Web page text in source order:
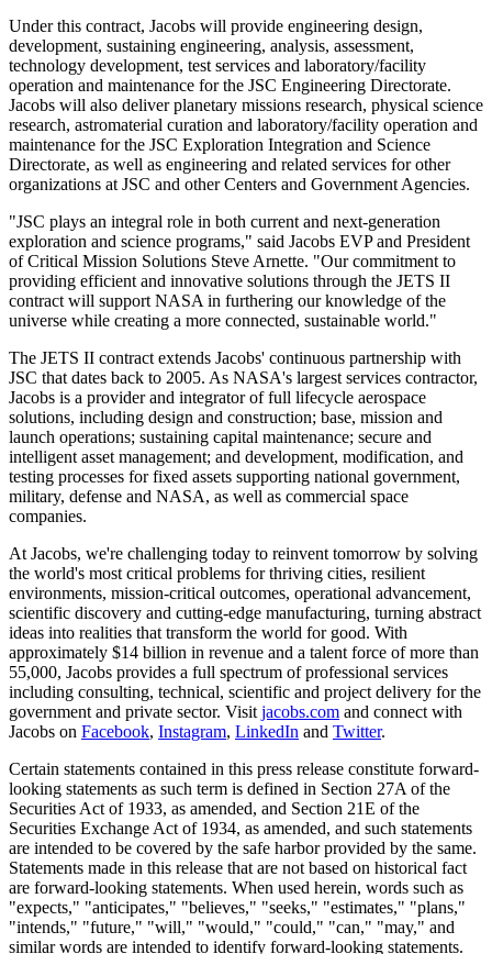
Under this contract, Jacobs will provide engineering design,
development, sustaining engineering, analysis, assessment,
technology development, test services and laboratory/facility
operation and maintenance for the JSC Engineering Directorate.
Jacobs will also deliver planetary missions research, physical science
research, astromaterial curation and laboratory/facility operation and
maintenance for the JSC Exploration Integration and Science
Directorate, as well as engineering and related services for other
organizations at JSC and other Centers and Government Agencies.
"JSC plays an integral role in both current and next-generation
exploration and science programs," said Jacobs EVP and President
of Critical Mission Solutions Steve Arnette. "Our commitment to
providing efficient and innovative solutions through the JETS II
contract will support NASA in furthering our knowledge of the
universe while creating a more connected, sustainable world."
The JETS II contract extends Jacobs' continuous partnership with
JSC that dates back to 2005. As NASA's largest services contractor,
Jacobs is a provider and integrator of full lifecycle aerospace
solutions, including design and construction; base, mission and
launch operations; sustaining capital maintenance; secure and
intelligent asset management; and development, modification, and
testing processes for fixed assets supporting national government,
military, defense and NASA, as well as commercial space
companies.
At Jacobs, we're challenging today to reinvent tomorrow by solving
the world's most critical problems for thriving cities, resilient
environments, mission-critical outcomes, operational advancement,
scientific discovery and cutting-edge manufacturing, turning abstract
ideas into realities that transform the world for good. With
approximately $14 billion in revenue and a talent force of more than
55,000, Jacobs provides a full spectrum of professional services
including consulting, technical, scientific and project delivery for the
government and private sector. Visit jacobs.com and connect with
Jacobs on Facebook, Instagram, LinkedIn and Twitter.
Certain statements contained in this press release constitute forward-
looking statements as such term is defined in Section 27A of the
Securities Act of 1933, as amended, and Section 21E of the
Securities Exchange Act of 1934, as amended, and such statements
are intended to be covered by the safe harbor provided by the same.
Statements made in this release that are not based on historical fact
are forward-looking statements. When used herein, words such as
"expects," "anticipates," "believes," "seeks," "estimates," "plans,"
"intends," "future," "will," "would," "could," "can," "may," and
similar words are intended to identify forward-looking statements.